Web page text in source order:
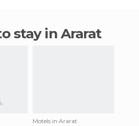
to stay in Ararat
Motels in Ararat